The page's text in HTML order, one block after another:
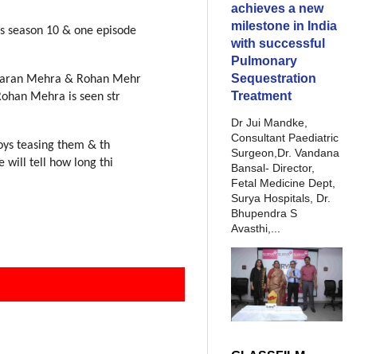
season 10 & one episode
Mehra & Rohan Mehr
Mehra is seen str
teasing them & th
will tell how long thi
achieves a new
milestone in India
with successful
Pulmonary
Sequestration
Treatment
Dr Jui Mandke,
Consultant Paediatric
Surgeon,Dr. Vandana
Bansal- Director,
Fetal Medicine Dept,
Surya Hospitals, Dr.
Bhupendra S
Avasthi,...